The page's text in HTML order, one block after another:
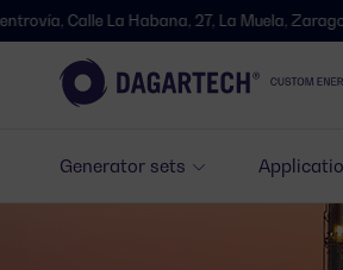
Generator sets
La Habana, 27, La Muela, Zaragoza - Spain.